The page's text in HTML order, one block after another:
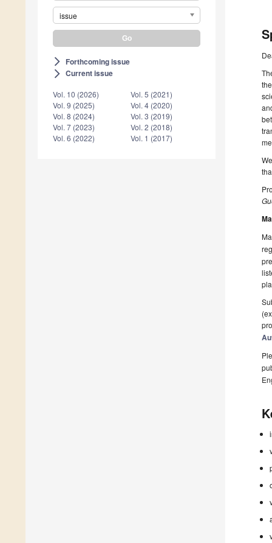
issue
arrow_forward_ios Forthcoming issue
arrow_forward_ios Current issue
Vol. 10 (2026)
Vol. 9 (2025)
Vol. 8 (2024)
Vol. 7 (2023)
Vol. 6 (2022)
Vol. 5 (2021)
Vol. 4 (2020)
Vol. 3 (2019)
Vol. 2 (2018)
Vol. 1 (2017)